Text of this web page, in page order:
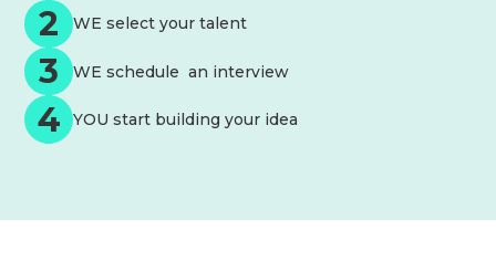
2 WE select your talent
3 WE schedule an interview
4 YOU start building your idea